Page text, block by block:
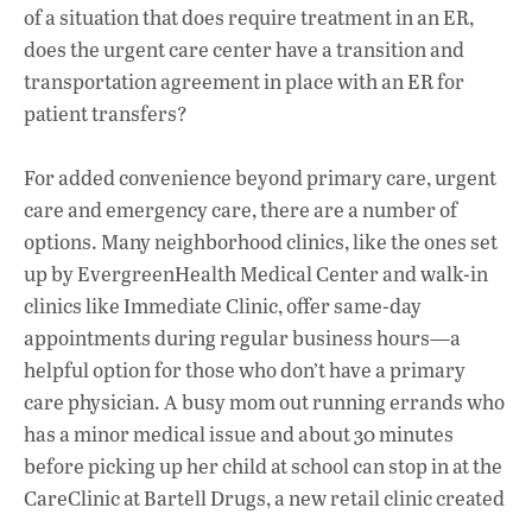
of a situation that does require treatment in an ER,
does the urgent care center have a transition and
transportation agreement in place with an ER for
patient transfers?
For added convenience beyond primary care, urgent
care and emergency care, there are a number of
options. Many neighborhood clinics, like the ones set
up by EvergreenHealth Medical Center and walk-in
clinics like Immediate Clinic, offer same-day
appointments during regular business hours—a
helpful option for those who don’t have a primary
care physician. A busy mom out running errands who
has a minor medical issue and about 30 minutes
before picking up her child at school can stop in at the
CareClinic at Bartell Drugs, a new retail clinic created